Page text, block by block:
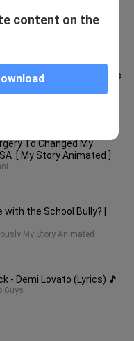
Of living in 6 star hotels
To Changed My
.[ My Story Animated ]
with the School Bully? |
My Story Animated
- Demi Lovato (Lyrics) 🎵
Guys
content on the